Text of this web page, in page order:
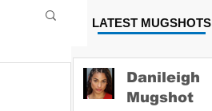
LATEST MUGSHOTS
Danileigh
Mugshot